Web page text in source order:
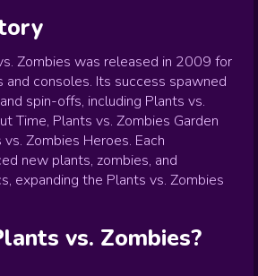
Zombies was released in 2009 for
and consoles. Its success spawned
spin-offs, including Plants vs.
Time, Plants vs. Zombies Garden
Zombies Heroes. Each
new plants, zombies, and
expanding the Plants vs. Zombies
vs. Zombies?